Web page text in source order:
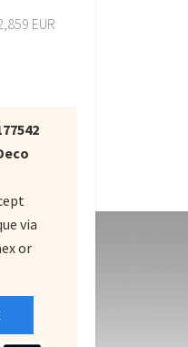
EUR
via
or